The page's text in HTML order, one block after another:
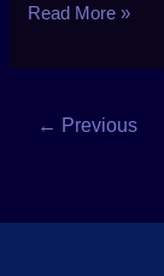
Read More »
← Previous